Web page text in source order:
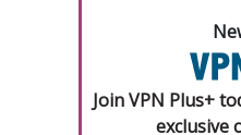
Join VPN Plus+
exclusive